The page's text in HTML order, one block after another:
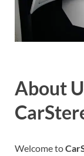
About
Welcome to